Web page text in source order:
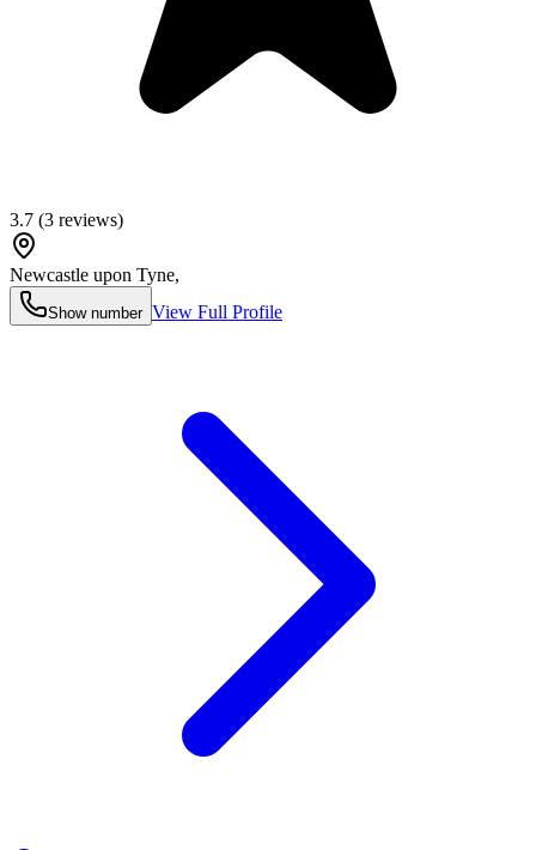
3.7 (3 reviews)
Newcastle upon Tyne,
Show number View Full Profile